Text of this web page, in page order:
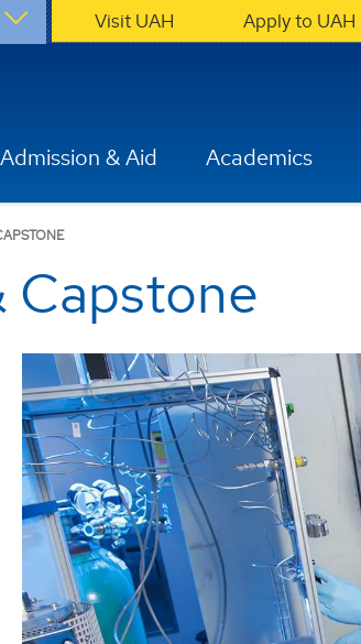
Visit UAH Apply to UAH
Admission & Aid Academics
Capstone